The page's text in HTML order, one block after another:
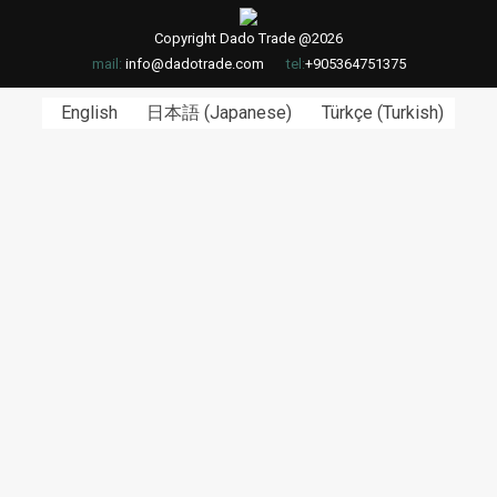
Copyright Dado Trade @2026
mail: info@dadotrade.com tel:+905364751375
English 日本語 (Japanese) Türkçe (Turkish)